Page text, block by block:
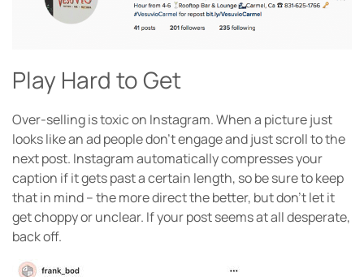
Play Hard to Get
Over-selling is toxic on Instagram. When a picture just
looks like an ad people don’t engage and just scroll to the
next post. Instagram automatically compresses your
caption if it gets past a certain length, so be sure to keep
that in mind – the more direct the better, but don’t let it
get choppy or unclear. If your post seems at all desperate,
back off.